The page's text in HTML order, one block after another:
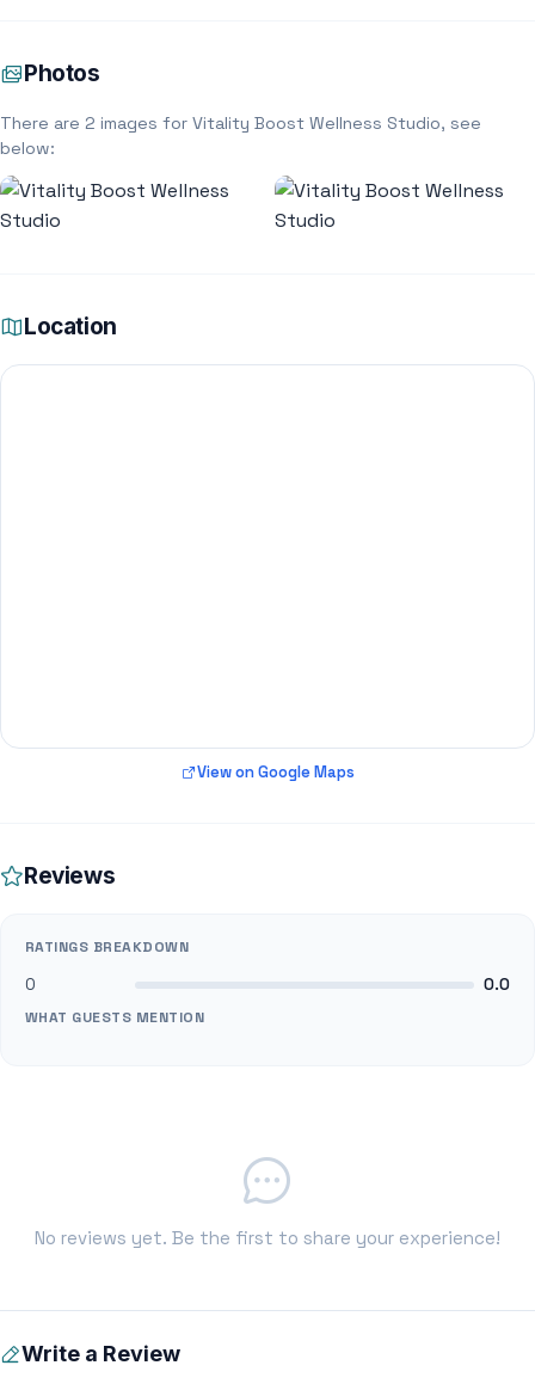
Photos
There are 2 images for Vitality Boost Wellness Studio, see
below:
Location
View on Google Maps
Reviews
RATINGS BREAKDOWN
0 0.0
WHAT GUESTS MENTION
No reviews yet. Be the first to share your experience!
Write a Review